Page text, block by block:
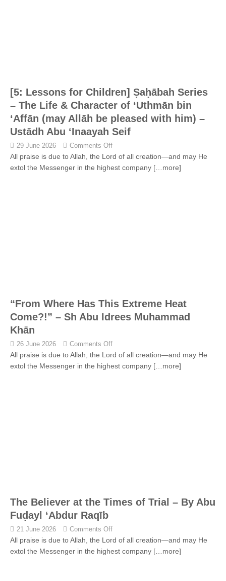
[5: Lessons for Children] Ṣaḥābah Series
– The Life & Character of ‘Uthmān bin
‘Affān (may Allāh be pleased with him) –
Ustādh Abu ‘Inaayah Seif
29 June 2026 Comments Off
All praise is due to Allah, the Lord of all creation—and may He
extol the Messenger in the highest company […more]
“From Where Has This Extreme Heat
Come?!” – Sh Abu Idrees Muhammad
Khān
26 June 2026 Comments Off
All praise is due to Allah, the Lord of all creation—and may He
extol the Messenger in the highest company […more]
The Believer at the Times of Trial – By Abu
Fuḍayl ‘Abdur Raqīb
21 June 2026 Comments Off
All praise is due to Allah, the Lord of all creation—and may He
extol the Messenger in the highest company […more]